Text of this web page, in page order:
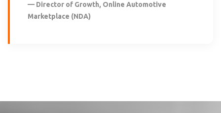
— Director of Growth, Online Automotive
Marketplace (NDA)